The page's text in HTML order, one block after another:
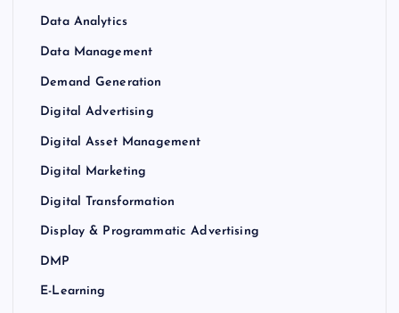
Data Analytics
Data Management
Demand Generation
Digital Advertising
Digital Asset Management
Digital Marketing
Digital Transformation
Display & Programmatic Advertising
DMP
E-Learning